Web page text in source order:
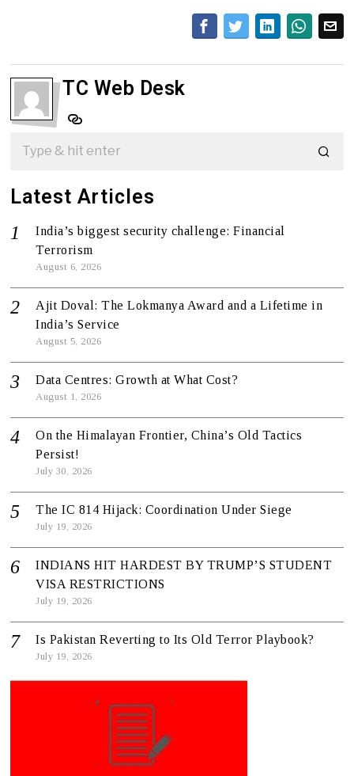
TC Web Desk
Latest Articles
India’s biggest security challenge: Financial
Terrorism
August 6, 2026
Ajit Doval: The Lokmanya Award and a Lifetime in
India’s Service
August 5, 2026
Data Centres: Growth at What Cost?
August 1, 2026
On the Himalayan Frontier, China’s Old Tactics
Persist!
July 30, 2026
The IC 814 Hijack: Coordination Under Siege
July 19, 2026
INDIANS HIT HARDEST BY TRUMP’S STUDENT
VISA RESTRICTIONS
July 19, 2026
Is Pakistan Reverting to Its Old Terror Playbook?
July 19, 2026